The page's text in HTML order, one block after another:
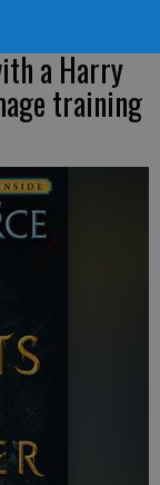
a Harry
training